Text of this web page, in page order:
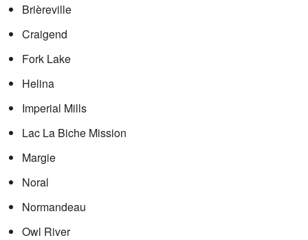
Brièreville
Craigend
Fork Lake
Helina
Imperial Mills
Lac La Biche Mission
Margie
Noral
Normandeau
Owl River